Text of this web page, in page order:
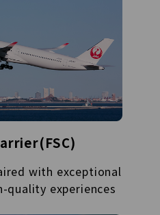
with exceptional
quality experiences